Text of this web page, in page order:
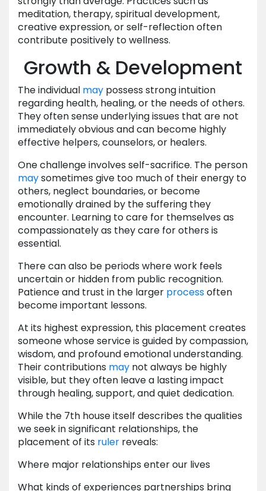
meditation, therapy, spiritual development,
creative expression, or self-reflection often
contribute positively to wellness.
Growth & Development
The individual may possess strong intuition
regarding health, healing, or the needs of others.
They often sense underlying issues that are not
immediately obvious and can become highly
effective helpers, counselors, or healers.
One challenge involves self-sacrifice. The person
maysometimes give too much of their energy to
others, neglect boundaries, or become
emotionally drained by the suffering they
encounter. Learning to care for themselves as
compassionately as they care for others is
essential.
There can also be periods where work feels
uncertain or hidden from public recognition.
Patience and trust in the larger processoften
become important lessons.
At its highest expression, this placement creates
someone whose service is guided by compassion,
wisdom, and profound emotional understanding.
Their contributions may not always be highly
visible, but they often leave a lasting impact
through healing, support, and quiet dedication.
While the 7th house itself describes the qualities
we seek in significant relationships, the
placement of its ruler reveals:
Where major relationships enter our lives
What kinds of experiences partnerships bring